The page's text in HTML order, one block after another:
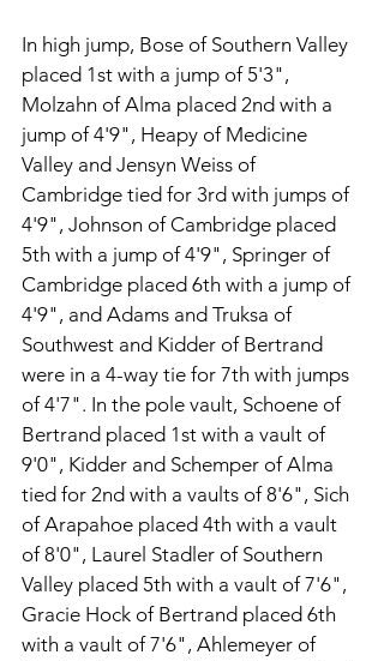
In high jump, Bose of Southern Valley
placed 1st with a jump of 5'3",
Molzahn of Alma placed 2nd with a
jump of 4'9", Heapy of Medicine
Valley and Jensyn Weiss of
Cambridge tied for 3rd with jumps of
4'9", Johnson of Cambridge placed
5th with a jump of 4'9", Springer of
Cambridge placed 6th with a jump of
4'9", and Adams and Truksa of
Southwest and Kidder of Bertrand
were in a 4-way tie for 7th with jumps
of 4'7". In the pole vault, Schoene of
Bertrand placed 1st with a vault of
9'0", Kidder and Schemper of Alma
tied for 2nd with a vaults of 8'6", Sich
of Arapahoe placed 4th with a vault
of 8'0", Laurel Stadler of Southern
Valley placed 5th with a vault of 7'6",
Gracie Hock of Bertrand placed 6th
with a vault of 7'6", Ahlemeyer of